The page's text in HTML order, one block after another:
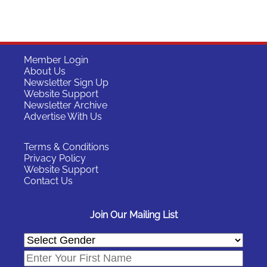
Member Login
About Us
Newsletter Sign Up
Website Support
Newsletter Archive
Advertise With Us
Terms & Conditions
Privacy Policy
Website Support
Contact Us
Join Our Mailing List